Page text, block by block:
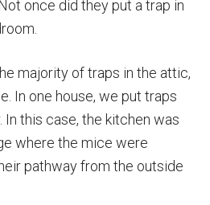
once did they put a trap in
majority of traps in the attic,
In one house, we put traps
this case, the kitchen was
where the mice were
pathway from the outside